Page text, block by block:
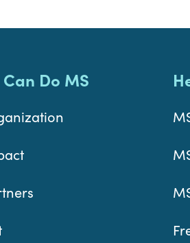
Do MS